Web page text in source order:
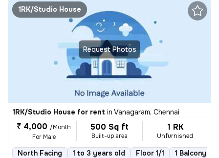
Request Photos
1RK/Studio House
1RK/Studio House for rent in Vanagaram, Chennai
₹ 4,000 /Month
For Male
500 Sq ft
Built-up area
1 RK
Unfurnished
North Facing 1 to 3 years old Floor 1/1 1 Balcony